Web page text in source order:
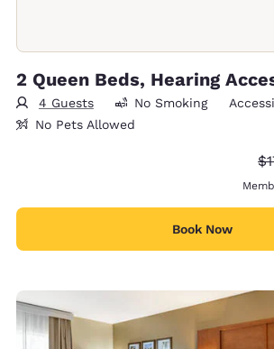
2 Queen Beds, Hearing
4 Guests No Smoking
No Pets Allowed
Book Now